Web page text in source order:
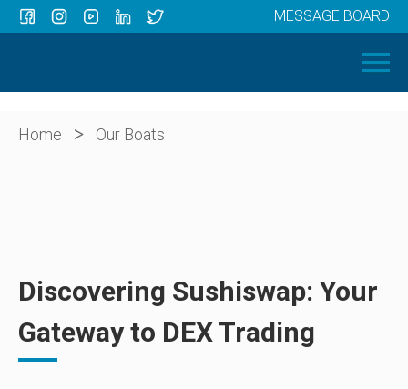
OUR BOATS
ABOUT US
MESSAGE BOARD
Home > Our Boats
Discovering Sushiswap: Your
Gateway to DEX Trading